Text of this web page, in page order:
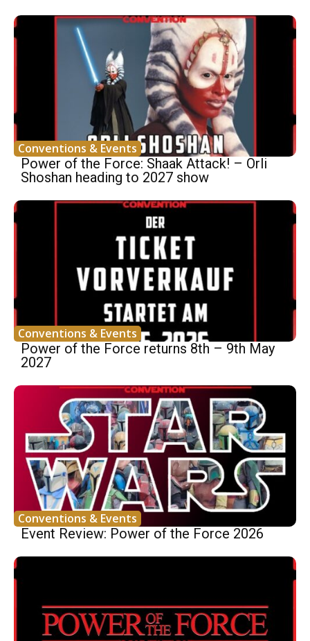
Conventions & Events
Power of the Force: Shaak Attack! – Orli
Shoshan heading to 2027 show
Conventions & Events
Power of the Force returns 8th – 9th May
2027
Conventions & Events
Event Review: Power of the Force 2026